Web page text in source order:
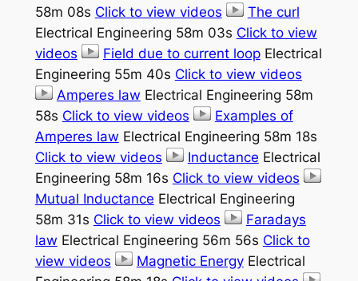
58m 08s Click to view videos
The curl
Electrical Engineering 58m 03s Click to view
videos
Field due to current loopElectrical
Engineering 55m 40s Click to view videos
Amperes law Electrical Engineering 58m
58s Click to view videos
Examples of
Amperes law Electrical Engineering 58m 18s
Click to view videos
Inductance Electrical
Engineering 58m 16s Click to view videos
Mutual Inductance Electrical Engineering
58m 31s Click to view videos
Faradays
law Electrical Engineering 56m 56s Click to
view videos
Magnetic EnergyElectrical